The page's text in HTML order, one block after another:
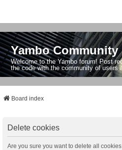
Yambo Community
Welcome to the Yambo forum! Post
the code with the community of users
Board index
Delete cookies
Are you sure you want to delete all